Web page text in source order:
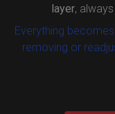
layer,
Everything becomes
removing or